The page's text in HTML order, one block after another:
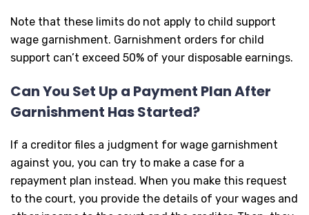
Note that these limits do not apply to child support
wage garnishment. Garnishment orders for child
support can’t exceed 50% of your disposable earnings.
Can You Set Up a Payment Plan After
Garnishment Has Started?
If a creditor files a judgment for wage garnishment
against you, you can try to make a case for a
repayment plan instead. When you make this request
to the court, you provide the details of your wages and